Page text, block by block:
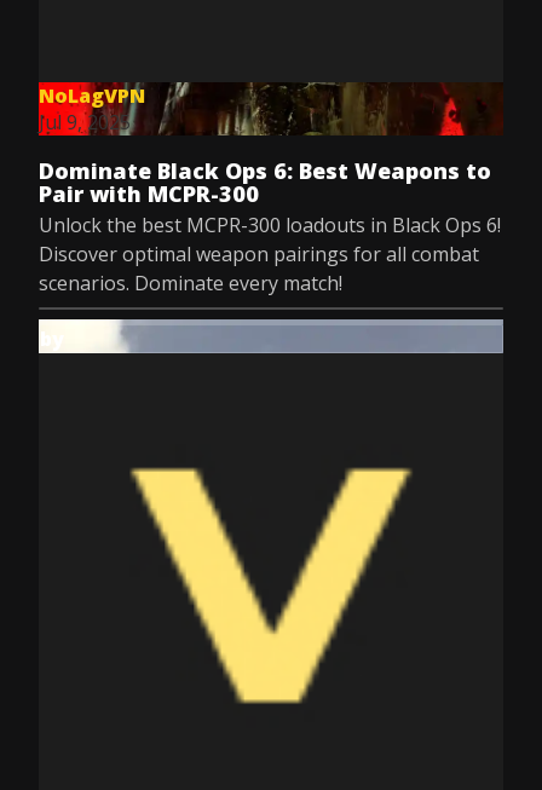
NoLagVPN
Jul 9, 2025
Dominate Black Ops 6: Best Weapons to
Pair with MCPR-300
Unlock the best MCPR-300 loadouts in Black Ops 6!
Discover optimal weapon pairings for all combat
scenarios. Dominate every match!
by